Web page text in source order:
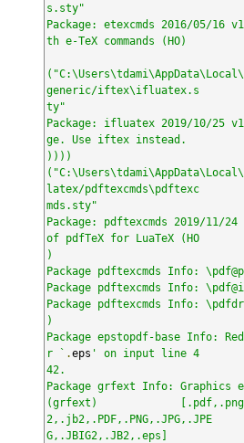
s.sty"
Package: etexcmds 2016/05/16
th e-TeX commands (HO)
generic/iftex\ifluatex.s
ty"
Package: ifluatex 2019/10/25
ge. Use iftex instead.
))))
latex/pdftexcmds\pdftexc
mds.sty"
Package: pdftexcmds 2019/
of pdfTeX for LuaTeX (HO
)
Package pdftexcmds Info:
Package pdftexcmds Info:
Package pdftexcmds Info:
)
Package epstopdf-base Info:
r ` .eps ' on input line 4
42.
Package grfext Info: Graphics
(grfext)
2,.jb2,.PDF,.PNG,.JPG,.JPE
G,.JBIG2,.JB2,.eps]